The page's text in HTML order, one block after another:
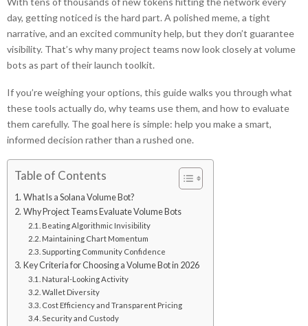
day, getting noticed is the hard part. A polished meme, a tight
narrative, and an excited community help, but they don’t guarantee
visibility. That’s why many project teams now look closely at volume
bots as part of their launch toolkit.
If you’re weighing your options, this guide walks you through what
these tools actually do, why teams use them, and how to evaluate
them carefully. The goal here is simple: help you make a smart,
informed decision rather than a rushed one.
Table of Contents
What Is a Solana Volume Bot?
Why Project Teams Evaluate Volume Bots
Beating Algorithmic Invisibility
Maintaining Chart Momentum
Supporting Community Confidence
Key Criteria for Choosing a Volume Bot in 2026
Natural-Looking Activity
Wallet Diversity
Cost Efficiency and Transparent Pricing
Security and Custody